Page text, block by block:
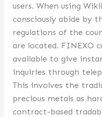
users. When using
consciously abide by
regulations of the
are located. FINEXO
available to give
inquiries through
This involves the
precious metals as
contract-based